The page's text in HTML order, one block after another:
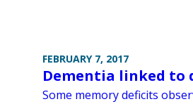
FEBRUARY 7, 2017
Dementia linked to
Some memory deficits